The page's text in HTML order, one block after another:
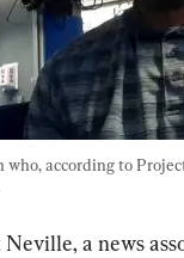
who, according to
a news